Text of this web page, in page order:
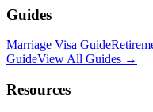
Guides
Marriage Visa Guide
GuideView All Guides →
Resources